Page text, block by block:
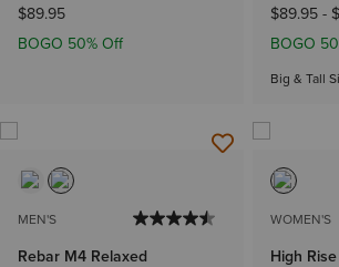
$89.95
BOGO 50% Off
$89.95-
BOGO
Big & Tall
MEN'S
Rebar M4 Relaxed
WOMEN'S
High